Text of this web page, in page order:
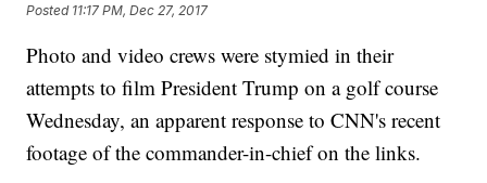
Posted 11:17 PM, Dec 27, 2017
Photo and video crews were stymied in their
attempts to film President Trump on a golf course
Wednesday, an apparent response to CNN's recent
footage of the commander-in-chief on the links.